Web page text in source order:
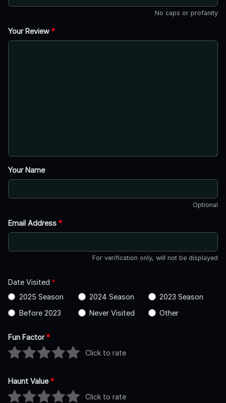
No caps or profanity
Your Review *
Your Name
Optional
Email Address *
For verification only, will not be displayed
Date Visited *
2025 Season
2024 Season
2023 Season
Before 2023
Never Visited Other
Fun Factor*
Click to rate
Haunt Value*
Click to rate